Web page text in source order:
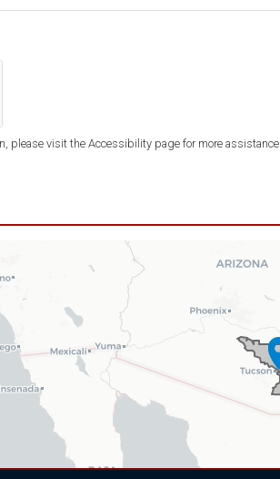
please visit the Accessibility page for more assistance.